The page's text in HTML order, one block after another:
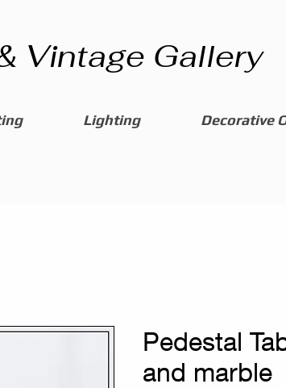
Vintage Gallery
Lighting Decorative
Pedestal
and marble